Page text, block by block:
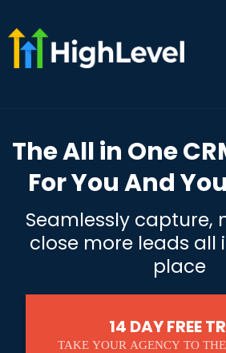
The All in One
For You And
Seamlessly capture,
close more leads all
place
14 DAY FREE
TAKE YOUR AGENCY TO